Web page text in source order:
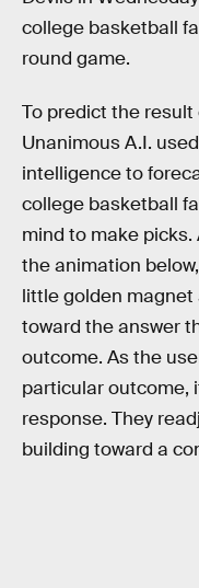
college basketball
round game.
To predict the
Unanimous A.I.
intelligence to
college basketball
mind to make picks.
the animation
little golden
toward the answer
outcome. As the
particular outcome,
response. They
building toward a